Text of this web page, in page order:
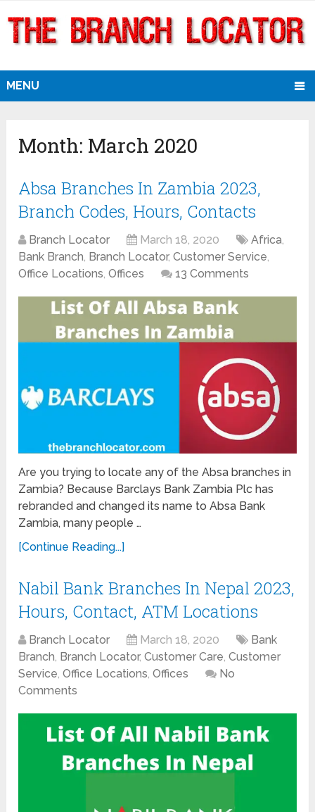
MENU
Month: March 2020
Absa Branches In Zambia 2023,
Branch Codes, Hours, Contacts
Branch Locator March 18, 2020 Africa,
Bank Branch, Branch Locator,Customer Service,
Office Locations,Offices 13 Comments
Are you trying to locate any of the Absa branches in
Zambia? Because Barclays Bank Zambia Plc has
rebranded and changed its name to Absa Bank
Zambia, many people …
[Continue Reading...]
Nabil Bank Branches In Nepal 2023,
Hours, Contact, ATM Locations
Branch Locator March 18, 2020
Bank
Branch, Branch Locator,Customer Care,Customer
Service,Office Locations,Offices
No
Comments